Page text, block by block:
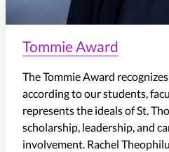
Tommie Award
The Tommie Award
according to our students,
represents the ideals of St.
scholarship, leadership, and
involvement. Rachel